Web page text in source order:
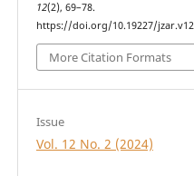
12(2), 69–78.
https://doi.org/10.19227/
More Citation Formats
Issue
Vol. 12 No. 2 (2024)